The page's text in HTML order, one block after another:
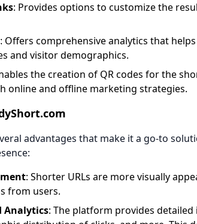
: Provides options to customize the
: Offers comprehensive analytics that
and visitor demographics.
the creation of QR codes for the
online and offline marketing strategies.
advantages that make it a go-to
: Shorter URLs are more visually
from users.
Analytics: The platform provides